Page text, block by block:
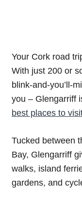
Your Cork road
With just 200 or
blink-and-you’ll-
you – Glengarriff
best places to
Tucked between
Bay, Glengarriff
walks, island
gardens, and